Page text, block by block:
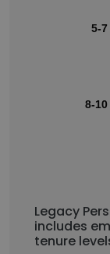
5-7
8-
Legacy
includes
tenure